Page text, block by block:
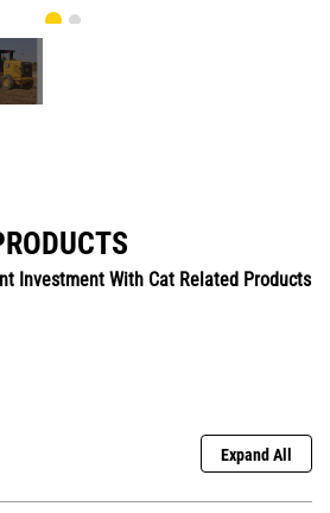
Investment With Cat Related Products
Expand All